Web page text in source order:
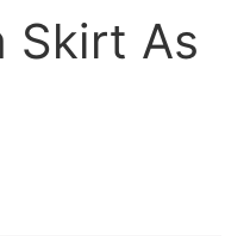
Skirt As